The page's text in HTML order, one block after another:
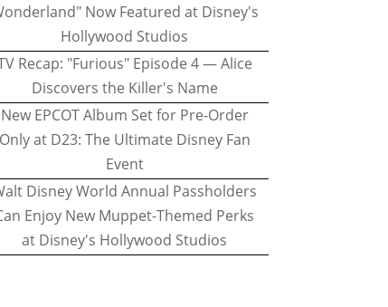
Now Featured at Disney's
Hollywood Studios
Recap: "Furious" Episode 4 — Alice
Discovers the Killer's Name
New EPCOT Album Set for Pre-Order
Only at D23: The Ultimate Disney Fan
Event
Disney World Annual Passholders
Enjoy New Muppet-Themed Perks
at Disney's Hollywood Studios